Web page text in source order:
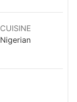
CUISINE
Nigerian